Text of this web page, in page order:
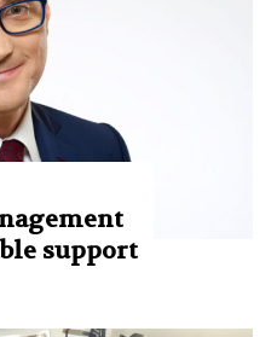
support